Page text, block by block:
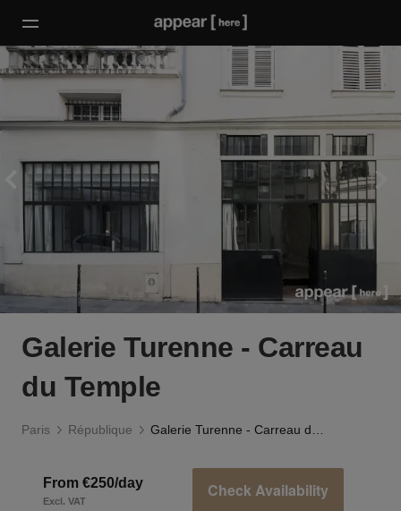
Galerie Turenne - Carreau
du Temple
Paris République
From €250/day
Excl. VAT
Check Availability